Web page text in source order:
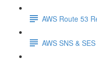
AWS Route 53
AWS SNS &